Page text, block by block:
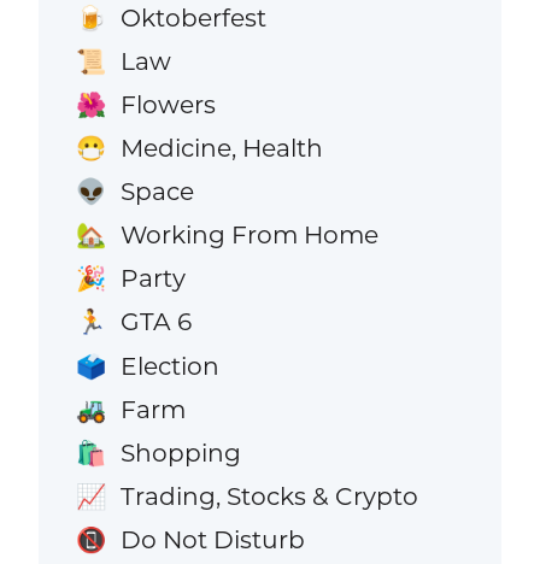
🍺 Oktoberfest
📜 Law
🌺 Flowers
😷 Medicine, Health
👽 Space
🏡 Working From Home
🎉 Party
🏃 GTA 6
🗳️ Election
🚜 Farm
🛍️ Shopping
📈 Trading, Stocks & Crypto
📵 Do Not Disturb